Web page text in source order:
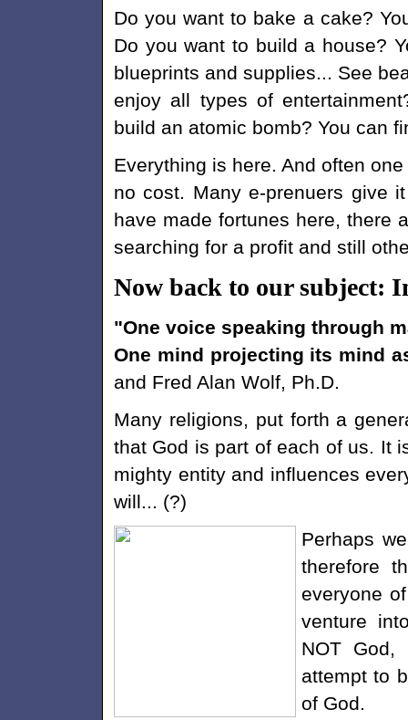
Do you want to bake a cake?
Do you want to build a house?
blueprints and supplies... See
enjoy all types of
build an atomic bomb? You can
Everything is here. And often
no cost. Many e-prenuers give
have made fortunes here, there
searching for a profit and still
Now back to our subject:
"One voice speaking through
One mind projecting its mind
and Fred Alan Wolf, Ph.D.
Many religions, put forth a
that God is part of each of us. It
mighty entity and influences
will... (?)
Perhaps
therefore
everyone
venture
NOT God,
attempt to
of God.